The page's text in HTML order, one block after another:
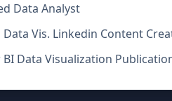
Data Analyst
Data Vis. Linkedin Content
BI Data Visualization